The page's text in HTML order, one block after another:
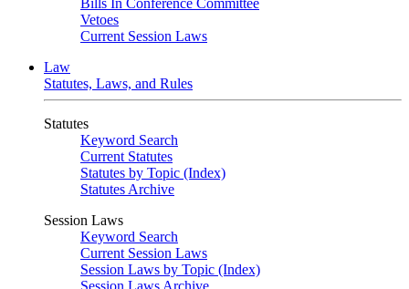
Bills In Conference Committee
Vetoes
Current Session Laws
Law
Statutes, Laws, and Rules
Statutes
Keyword Search
Current Statutes
Statutes by Topic (Index)
Statutes Archive
Session Laws
Keyword Search
Current Session Laws
Session Laws by Topic (Index)
Session Laws Archive